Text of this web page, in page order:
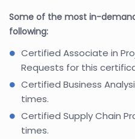
Some of the most in-
following:
Certified Associate in
Requests for this
Certified Business
times.
Certified Supply Chain
times.